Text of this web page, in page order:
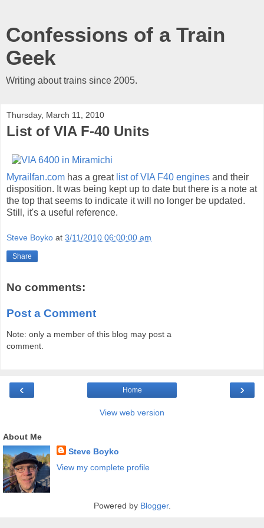
Confessions of a Train
Geek
Writing about trains since 2005.
Thursday, March 11, 2010
List of VIA F-40 Units
Myrailfan.com has a great list of VIA F40 engines and their
disposition. It was being kept up to date but there is a note at
the top that seems to indicate it will no longer be updated.
Still, it's a useful reference.
Steve Boyko at 3/11/2010 06:00:00 am
Share
No comments:
Post a Comment
Note: only a member of this blog may post a
comment.
‹ ›
Home
View web version
About Me
Steve Boyko
View my complete profile
Powered by Blogger.